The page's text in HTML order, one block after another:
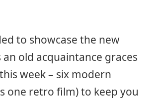
to showcase the new
old acquaintance graces
week – six modern
one retro film) to keep you